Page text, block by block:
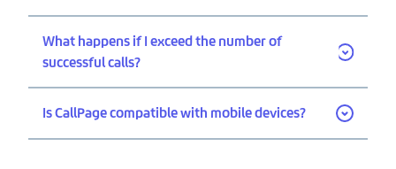
What happens if I exceed the number of
successful calls?
Is CallPage compatible with mobile devices?